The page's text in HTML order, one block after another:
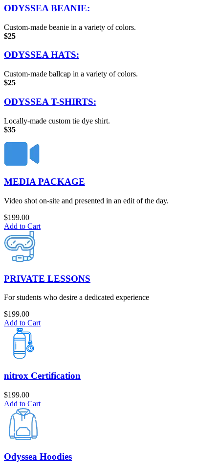
ODYSSEA BEANIE:
Custom-made beanie in a variety of colors.
$25
ODYSSEA HATS:
Custom-made ballcap in a variety of colors.
$25
ODYSSEA T-SHIRTS:
Locally-made custom tie dye shirt.
$35
MEDIA PACKAGE
Video shot on-site and presented in an edit of the day.
$199.00
Add to Cart
PRIVATE LESSONS
For students who desire a dedicated experience
$199.00
Add to Cart
nitrox Certification
$199.00
Add to Cart
Odyssea Hoodies